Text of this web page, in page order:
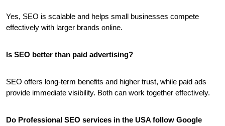
Yes, SEO is scalable and helps small businesses compete
effectively with larger brands online.
Is SEO better than paid advertising?
SEO offers long-term benefits and higher trust, while paid ads
provide immediate visibility. Both can work together effectively.
Do Professional SEO services in the USA follow Google